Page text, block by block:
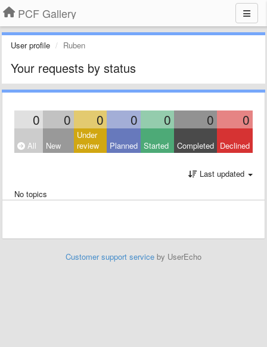
PCF Gallery
User profile Ruben
Your requests by status
0 0 0 0 0 0 0
All New
Under
review
Planned Started Completed Declined
Last updated
No topics
Customer support service by UserEcho